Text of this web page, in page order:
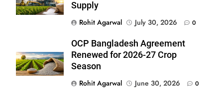
Supply
Rohit Agarwal
July 30, 2026 0
OCP Bangladesh Agreement
Renewed for 2026-27 Crop
Season
Rohit Agarwal
June 30, 2026 0